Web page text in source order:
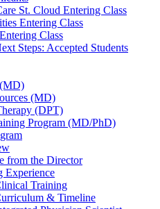
St. Cloud Entering Class
Entering Class
Class
Steps: Accepted Students
(MD)
(DPT)
Program (MD/PhD)
from the Director
Experience
Training
& Timeline